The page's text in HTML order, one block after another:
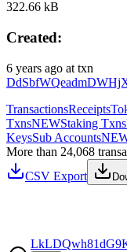
322.66 kB
Created:
6 years ago at txn
TransactionsReceipts
TxnsNEWStaking Txns
KeysSub Accounts
More than 24,068
CSV Export